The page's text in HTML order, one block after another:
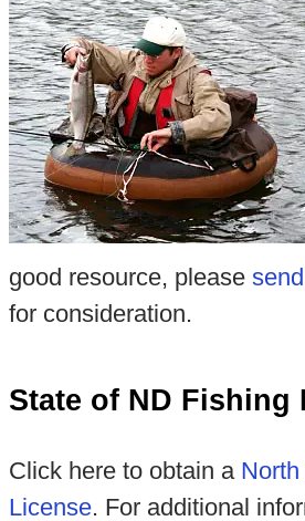
good resource, please
for consideration.
State of ND Fishing
Click here to obtain a
License. For additional